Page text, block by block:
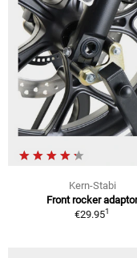
Kern-Stabi
Front rocker adaptor
€29.951